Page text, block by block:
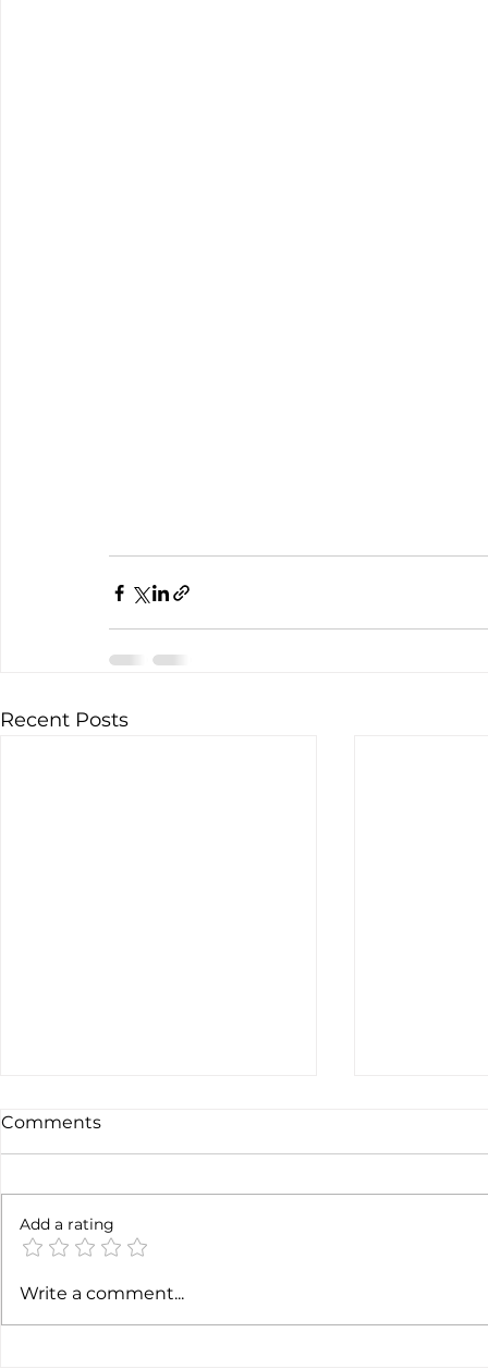
Recent Posts
Soft job market weakens
Comments
Add a rating
Write a comment...